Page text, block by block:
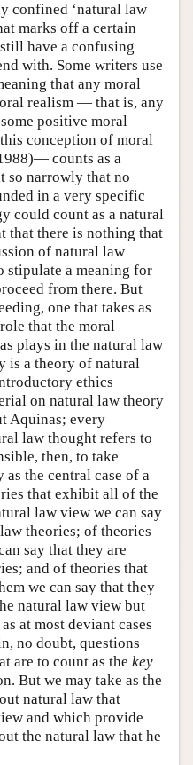
confined ‘natural law
marks off a certain
have a confusing
with. Some writers use
that any moral
realism — that is, any
positive moral
conception of moral
counts as a
so narrowly that no
in a very specific
could count as a natural
that there is nothing that
of natural law
stipulate a meaning for
from there. But
one that takes as
that the moral
plays in the natural law
is a theory of natural
ethics
on natural law theory
Aquinas; every
law thought refers to
then, to take
the central case of a
that exhibit all of the
law view we can say
theories; of theories
say that they are
and of theories that
we can say that they
natural law view but
at most deviant cases
no doubt, questions
are to count as the key
But we may take as the
natural law that
and which provide
the natural law that he